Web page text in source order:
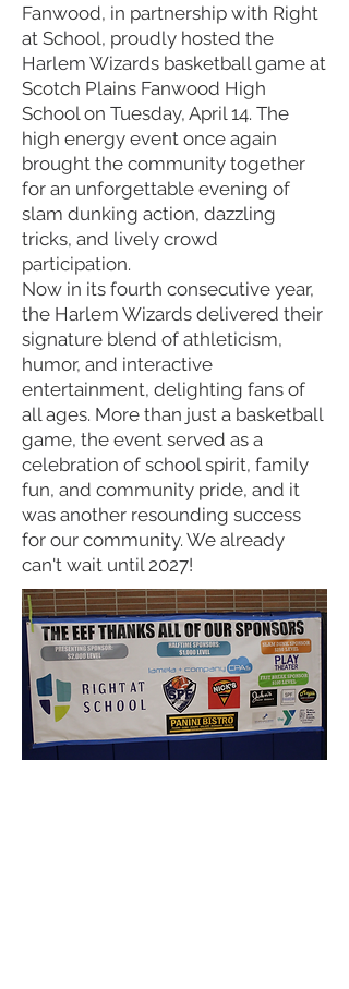
Fanwood, in partnership with Right
at School, proudly hosted the
Harlem Wizards basketball game at
Scotch Plains Fanwood High
School on Tuesday, April 14. The
high energy event once again
brought the community together
for an unforgettable evening of
slam dunking action, dazzling
tricks, and lively crowd
participation.
Now in its fourth consecutive year,
the Harlem Wizards delivered their
signature blend of athleticism,
humor, and interactive
entertainment, delighting fans of
all ages. More than just a basketball
game, the event served as a
celebration of school spirit, family
fun, and community pride, and it
was another resounding success
for our community. We already
can't wait until 2027!